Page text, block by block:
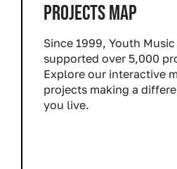
PROJECTS MAP
Since 1999, Youth
supported over 5,000
Explore our interactive
projects making a
you live.